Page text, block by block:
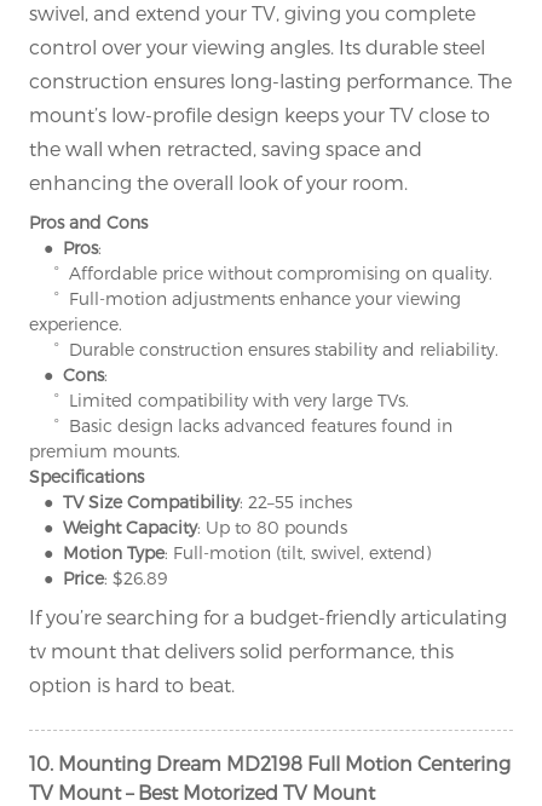
swivel, and extend your TV, giving you complete
control over your viewing angles. Its durable steel
construction ensures long-lasting performance. The
mount’s low-profile design keeps your TV close to
the wall when retracted, saving space and
enhancing the overall look of your room.
Pros and Cons
● Pros:
° Affordable price without compromising on quality.
° Full-motion adjustments enhance your viewing
experience.
° Durable construction ensures stability and reliability.
● Cons:
° Limited compatibility with very large TVs.
° Basic design lacks advanced features found in
premium mounts.
Specifications
● TV Size Compatibility: 22–55 inches
● Weight Capacity: Up to 80 pounds
● Motion Type: Full-motion (tilt, swivel, extend)
● Price: $26.89
If you’re searching for a budget-friendly articulating
tv mount that delivers solid performance, this
option is hard to beat.
10. Mounting Dream MD2198 Full Motion Centering
TV Mount – Best Motorized TV Mount